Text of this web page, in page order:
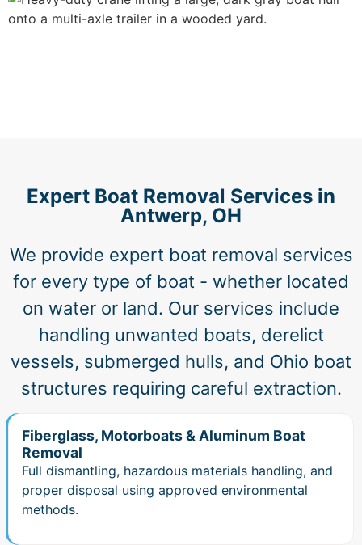
Expert Boat Removal Services in
Antwerp, OH
We provide expert boat removal services
for every type of boat - whether located
on water or land. Our services include
handling unwanted boats, derelict
vessels, submerged hulls, and Ohio boat
structures requiring careful extraction.
Fiberglass, Motorboats & Aluminum Boat
Removal
Full dismantling, hazardous materials handling, and
proper disposal using approved environmental
methods.